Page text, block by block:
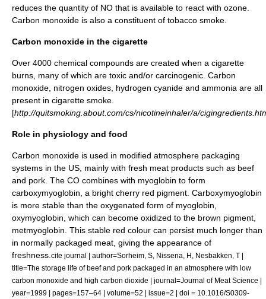
reduces the quantity of NO that is available to react with ozone
Carbon monoxide is also a constituent of tobacco smoke.
Carbon monoxide in the cigarette
Over 4000 chemical compounds are created when a cigarette
burns, many of which are toxic and/or carcinogenic. Carbon
monoxide, nitrogen oxides, hydrogen cyanide and ammonia are all
present in cigarette smoke.
[http://quitsmoking.about.com/cs/nicotineinhaler/a/
Role in physiology and food
Carbon monoxide is used in modified atmosphere packaging
systems in the US, mainly with fresh meat products such as beef
and pork. The CO combines with myoglobin to form
carboxymyoglobin, a bright cherry red pigment. Carboxymyoglobin
is more stable than the oxygenated form of myoglobin,
oxymyoglobin, which can become oxidized to the brown pigment,
metmyoglobin. This stable red colour can persist much longer than
in normally packaged meat, giving the appearance of
freshness. cite journal | author=Sorheim, S, Nissena, H, Nesbakken, T |
title=The storage life of beef and pork packaged in an atmosphere with low
carbon monoxide and high carbon dioxide | journal=Journal of Meat Science |
year=1999 | pages=157–64 | volume=52 | issue=2 | doi = 10.1016/S0309-